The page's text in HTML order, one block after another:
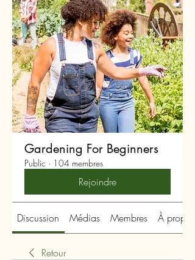
Gardening For Beginners
Public · 104 membres
Rejoindre
Discussion Médias Membres À propos
Retour